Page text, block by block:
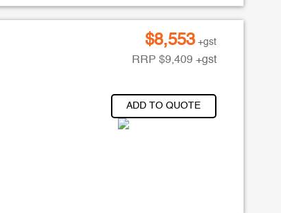
$8,553 +gst
RRP $9,409 +gst
ADD TO QUOTE